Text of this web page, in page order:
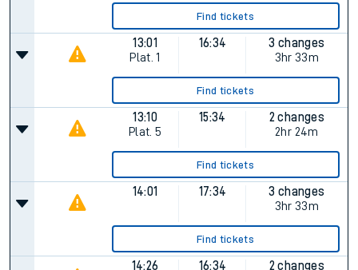
Find tickets
13:01
Plat. 1
16:34
3 changes
3hr 33m
Find tickets
13:10
Plat. 5
15:34
2 changes
2hr 24m
Find tickets
14:01 17:34
3 changes
3hr 33m
Find tickets
14:26 16:34
2 changes